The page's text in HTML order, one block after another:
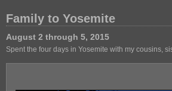
Family to Yosemite
August 2 through 5, 2015
Spent the four days in Yosemite with my cousins,